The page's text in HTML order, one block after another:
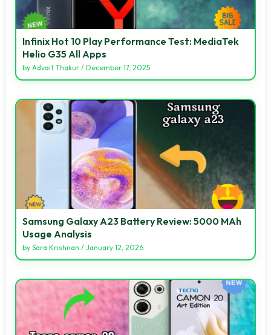
Infinix Hot 10 Play Performance Test: MediaTek
Helio G35 All Apps
by Advait Thakur / December 17, 2025
Samsung Galaxy A23 Battery Review: 5000 MAh
Usage Analysis
by Sara Krishnan / January 12, 2026